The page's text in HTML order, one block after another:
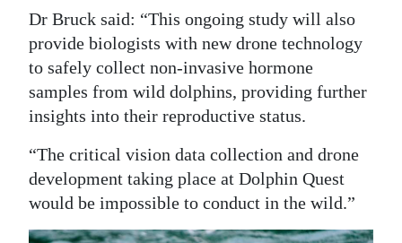
Dr Bruck said: “This ongoing study will also
provide biologists with new drone technology
to safely collect non-invasive hormone
samples from wild dolphins, providing further
insights into their reproductive status.
“The critical vision data collection and drone
development taking place at Dolphin Quest
would be impossible to conduct in the wild.”